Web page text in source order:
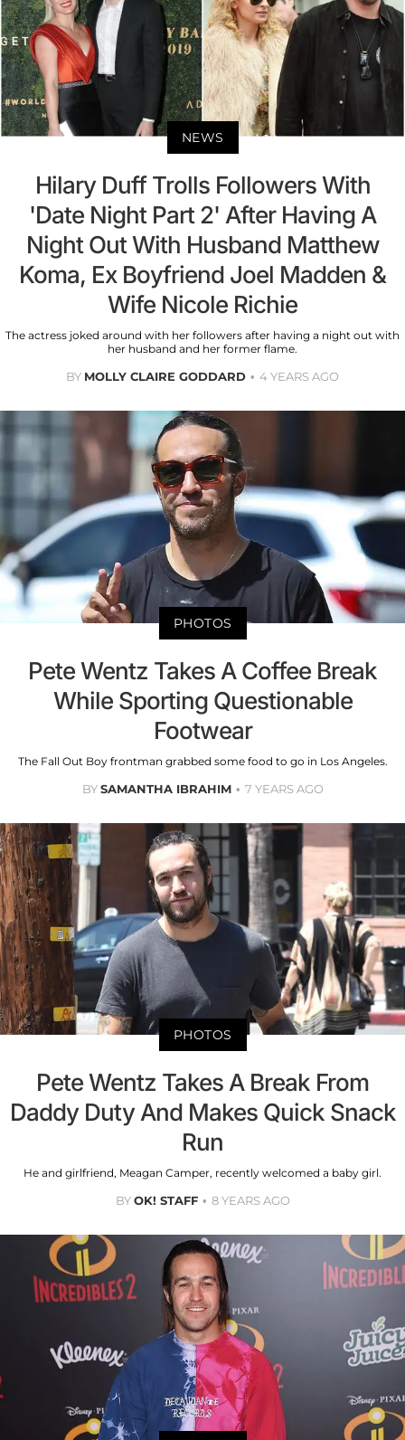
NEWS
Hilary Duff Trolls Followers With
'Date Night Part 2' After Having A
Night Out With Husband Matthew
Koma, Ex Boyfriend Joel Madden &
Wife Nicole Richie
The actress joked around with her followers after having a night out with
her husband and her former flame.
BY MOLLY CLAIRE GODDARD 4 YEARS AGO
PHOTOS
Pete Wentz Takes A Coffee Break
While Sporting Questionable
Footwear
The Fall Out Boy frontman grabbed some food to go in Los Angeles.
BYSAMANTHA IBRAHIM 7 YEARS AGO
PHOTOS
Pete Wentz Takes A Break From
Daddy Duty And Makes Quick Snack
Run
He and girlfriend, Meagan Camper, recently welcomed a baby girl.
BYOK! STAFF 8 YEARS AGO